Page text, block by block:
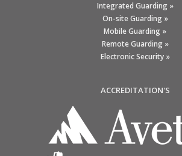
Integrated Guarding »
On-site Guarding »
Mobile Guarding »
Remote Guarding »
Electronic Security »
ACCREDITATION'S